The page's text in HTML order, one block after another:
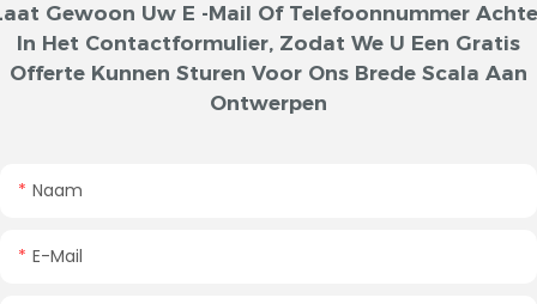
Gewoon Uw E -mail Of Telefoonnummer
In Het Contactformulier, Zodat We U Een Gratis
Offerte Kunnen Sturen Voor Ons Brede Scala Aan
Ontwerpen
Naam
E-Mail